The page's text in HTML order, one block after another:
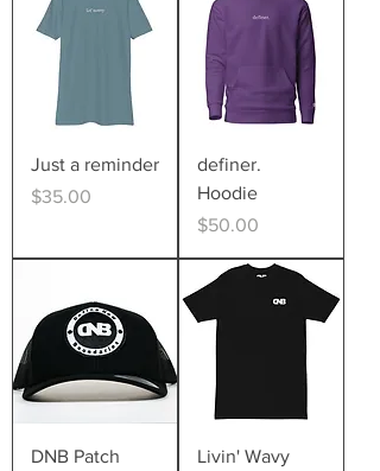
Just a reminder
Price
$35.00
definer.
Hoodie
Price
$50.00
DNB Patch
Livin' Wavy